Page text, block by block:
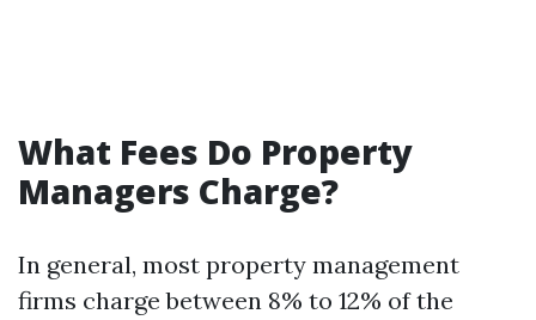
What Fees Do Property
Managers Charge?
In general, most property management
firms charge between 8% to 12% of the